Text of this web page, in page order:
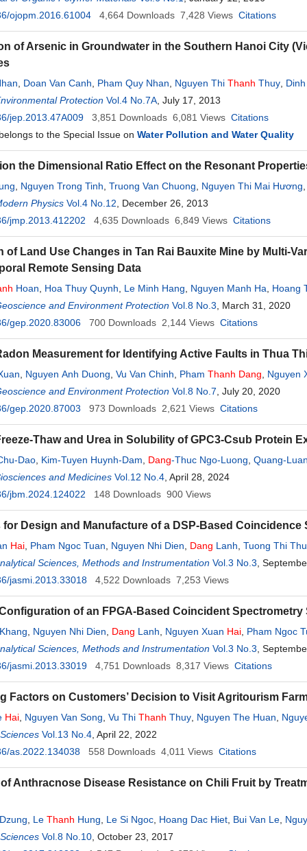
ojopm.2016.61004
4,664 Downloads 7,428 Views Citations
of Arsenic in Groundwater in the Southern Hanoi City
Doan Van Canh Pham Quy Nhan Nguyen Thi Thanh Thuy
Protection Vol.4 No.7A , July 17, 2013
jep.2013.47A009
3,851 Downloads 6,081 Views Citations
to the Special Issue on Water Pollution and Water Quality
the Dimensional Ratio Effect on the Resonant
Nguyen Trong Tinh Truong Van Chuong Nguyen Thi Mai Hương
Physics Vol.4 No.12 , December 26, 2013
jmp.2013.412202
4,635 Downloads 6,849 Views Citations
of Land Use Changes in Tan Rai Bauxite Mine by Multi-
Remote Sensing Data
Hoan Hoa Thuy Quynh Le Minh Hang Nguyen Manh Ha
Hoang
and Environment Protection Vol.8 No.3 , March 31, 2020
gep.2020.83006
700 Downloads 2,144 Views Citations
Measurement for Identifying Active Faults in Thua
Nguyen Anh Duong Vu Van Chinh Pham Thanh Dang
Nguyen
and Environment Protection Vol.8 No.7 , July 20, 2020
gep.2020.87003
973 Downloads 2,621 Views Citations
Thaw and Urea in Solubility of GPC3-Csub Protein
Dao Kim-Tuyen Huynh-Dam Dang-Thuc Ngo-Luong Quang-
and Medicines Vol.12 No.4 , April 28, 2024
jbm.2024.124022
148 Downloads 900 Views
for Design and Manufacture of a DSP-Based Coincidence
Hai Pham Ngoc Tuan Nguyen Nhi Dien Dang Lanh Tuong Thi
Sciences, Methods and Instrumentation Vol.3 No.3 ,
jasmi.2013.33018
4,522 Downloads 7,253 Views
of an FPGA-Based Coincident Spectrometry
Nguyen Nhi Dien Dang Lanh Nguyen Xuan Hai Pham Ngoc
Sciences, Methods and Instrumentation Vol.3 No.3 ,
jasmi.2013.33019
4,751 Downloads 8,317 Views Citations
Factors on Customers’ Decision to Visit Agritourism
Hai Nguyen Van Song Vu Thi Thanh Thuy Nguyen The Huan
Vol.13 No.4 , April 22, 2022
as.2022.134038
558 Downloads 4,011 Views Citations
Anthracnose Disease Resistance on Chili Fruit by
Le Thanh Hung Le Si Ngoc Hoang Dac Hiet Bui Van Le
Hien
Vol.8 No.10 , October 23, 2017